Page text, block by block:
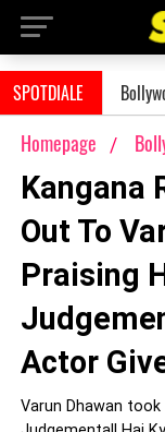
SPOTDIALE
Homepage
Kangana
Out To
Praising
Actor
Varun Dhawan